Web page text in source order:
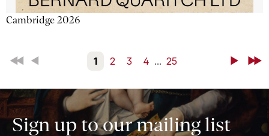
Cambridge 2026
First Back 1 2 3 4 ... 25 NextLast
Sign up to our mailing list